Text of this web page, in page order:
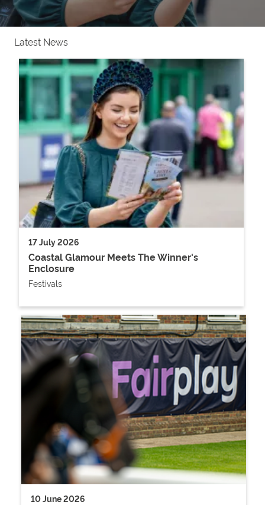
Latest News
17 July 2026
Coastal Glamour Meets The Winner's
Enclosure
Festivals
10 June 2026